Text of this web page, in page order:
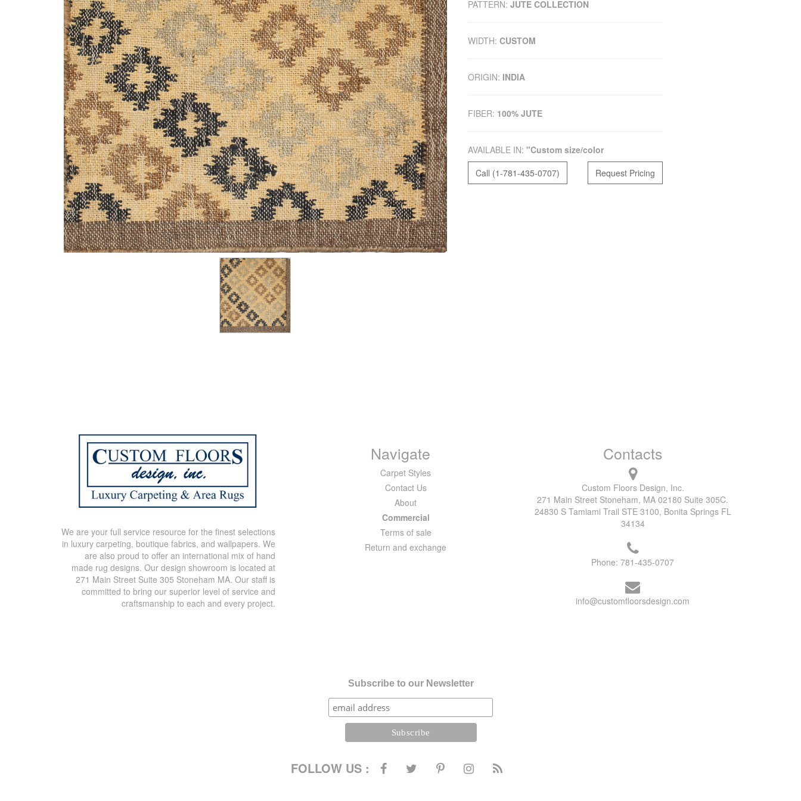
PATTERN: JUTE COLLECTION
WIDTH: CUSTOM
ORIGIN: INDIA
FIBER: 100% JUTE
AVAILABLE IN: "Custom size/color
Call (1-781-435-0707)
Request Pricing
We are your full service resource for the finest selections
in luxury carpeting, boutique fabrics, and wallpapers. We
are also proud to offer an international mix of hand
made rug designs. Our design showroom is located at
271 Main Street Suite 305 Stoneham MA. Our staff is
committed to bring our superior level of service and
craftsmanship to each and every project.
Navigate
Carpet Styles
Contact Us
About
Commercial
Terms of sale
Return and exchange
Contacts
Custom Floors Design, Inc.
271 Main Street Stoneham, MA 02180 Suite 305C.
24830 S Tamiami Trail STE 3100, Bonita Springs FL
34134
Phone:781-435-0707
info@customfloorsdesign.com
Subscribe to our Newsletter
FOLLOW US :